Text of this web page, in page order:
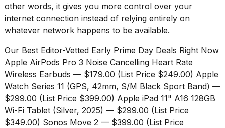
other words, it gives you more control over your
internet connection instead of relying entirely on
whatever network happens to be available.
Our Best Editor-Vetted Early Prime Day Deals Right Now
Apple AirPods Pro 3 Noise Cancelling Heart Rate
Wireless Earbuds — $179.00 (List Price $249.00) Apple
Watch Series 11 (GPS, 42mm, S/M Black Sport Band) —
$299.00 (List Price $399.00) Apple iPad 11" A16 128GB
Wi-Fi Tablet (Silver, 2025) — $299.00 (List Price
$349.00) Sonos Move 2 — $399.00 (List Price